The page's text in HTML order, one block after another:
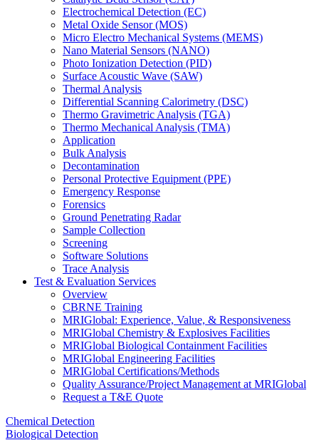
Electrochemical Detection (EC)
Metal Oxide Sensor (MOS)
Micro Electro Mechanical Systems (MEMS)
Nano Material Sensors (NANO)
Photo Ionization Detection (PID)
Surface Acoustic Wave (SAW)
Thermal Analysis
Differential Scanning Calorimetry (DSC)
Thermo Gravimetric Analysis (TGA)
Thermo Mechanical Analysis (TMA)
Application
Bulk Analysis
Decontamination
Personal Protective Equipment (PPE)
Emergency Response
Forensics
Ground Penetrating Radar
Sample Collection
Screening
Software Solutions
Trace Analysis
Test & Evaluation Services
Overview
CBRNE Training
MRIGlobal: Experience, Value, & Responsiveness
MRIGlobal Chemistry & Explosives Facilities
MRIGlobal Biological Containment Facilities
MRIGlobal Engineering Facilities
MRIGlobal Certifications/Methods
Quality Assurance/Project Management at MRIGlobal
Request a T&E Quote
Chemical Detection
Biological Detection